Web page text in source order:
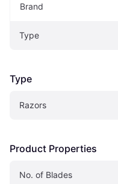
Brand
Type
Type
Razors
Product Properties
No. of Blades